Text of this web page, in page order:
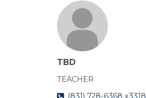
TBD
TEACHER
(831) 728-6368 x3318